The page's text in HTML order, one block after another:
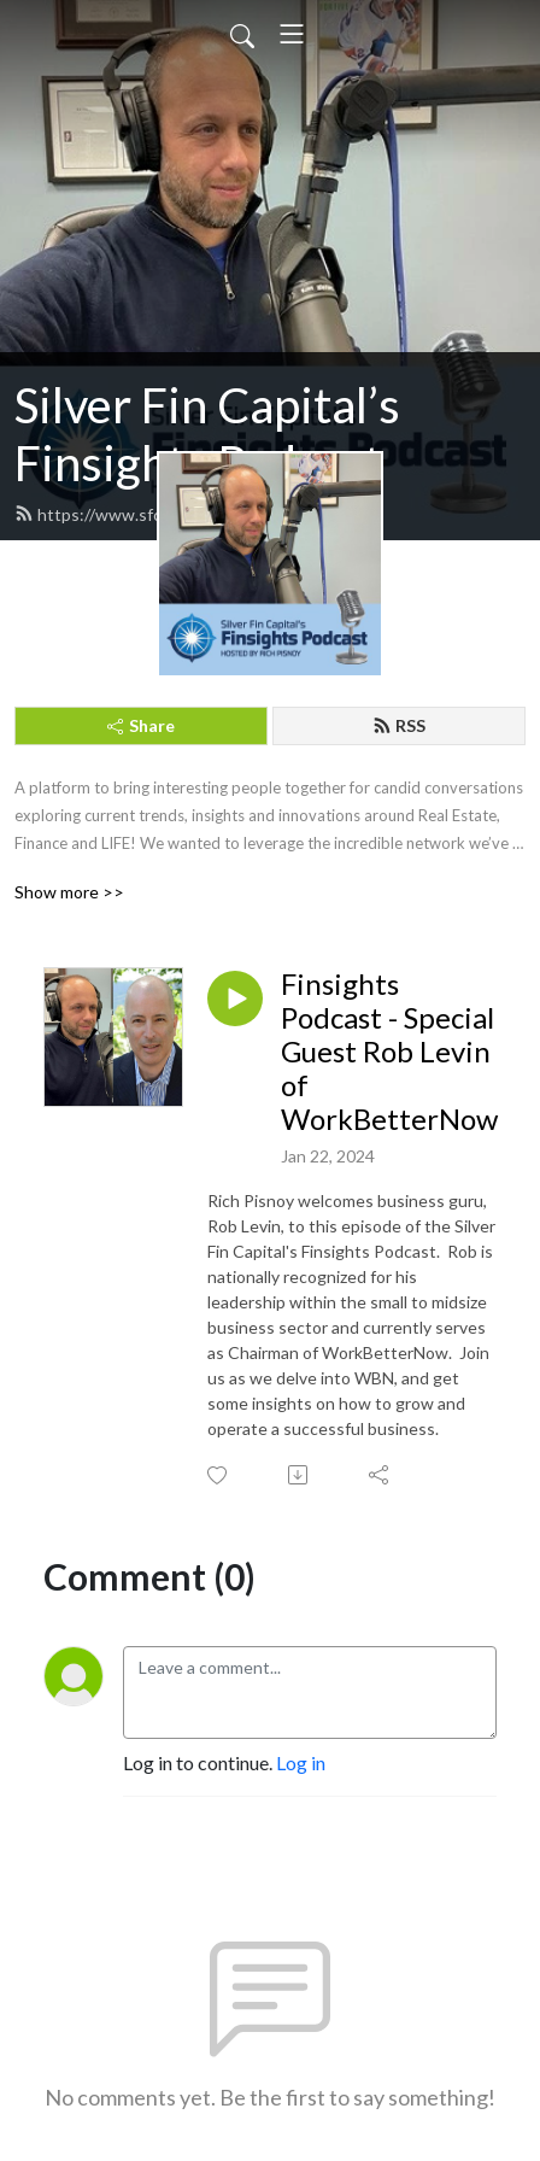
Silver Fin Capital’s
Finsights Podcast
https://www.sfcfinsights.com/feed.xml
Share RSS
A platform to bring interesting people together for candid conversations
exploring current trends, insights and innovations around Real Estate,
Finance and LIFE! We wanted to leverage the incredible network we’ve
be joining us as guests on the podcast to share their deep experience
Show more >>
Finsights
Podcast - Special
Guest Rob Levin
of
WorkBetterNow
Jan 22, 2024
Rich Pisnoy welcomes business guru,
Rob Levin, to this episode of the Silver
Fin Capital's Finsights Podcast. Rob is
nationally recognized for his
leadership within the small to midsize
business sector and currently serves
as Chairman of WorkBetterNow. Join
us as we delve into WBN, and get
some insights on how to grow and
operate a successful business.
Comment (0)
Log in to continue. Log in
No comments yet. Be the first to say something!